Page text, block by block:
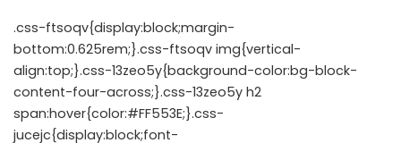
.css-ftsoqv{display:block;margin-
bottom:0.625rem;}.css-ftsoqv img{vertical-
align:top;}.css-13zeo5y{background-color:bg-block-
content-four-across;}.css-13zeo5y h2
span:hover{color:#FF553E;}.css-
jucejc{display:block;font-